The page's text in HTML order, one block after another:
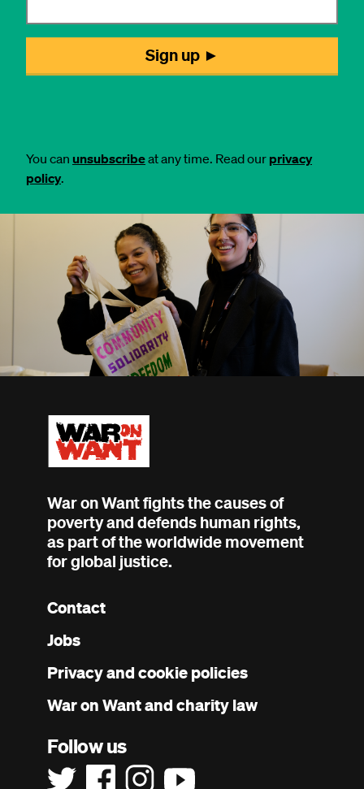
You can unsubscribeat any time. Read our privacy
policy.
War on Want fights the causes of
poverty and defends human rights,
as part of the worldwide movement
for global justice.
Footer
menu
Contact
Jobs
Privacy and cookie policies
War on Want and charity law
Follow us